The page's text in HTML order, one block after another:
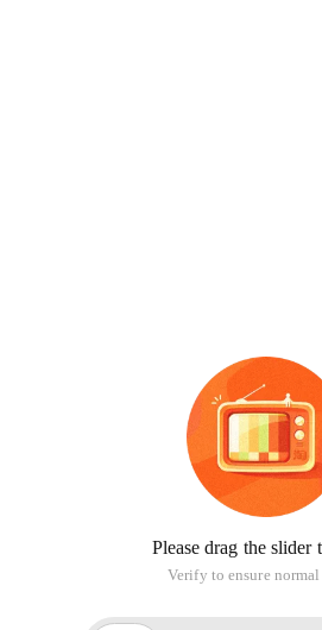
Please drag the slider
Verify to ensure normal